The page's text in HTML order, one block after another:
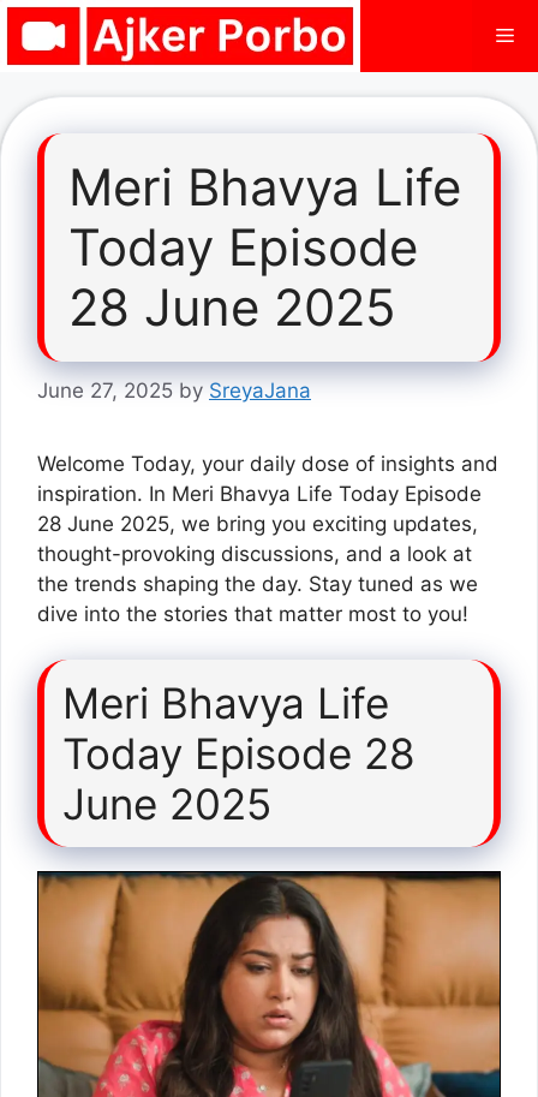
Skip
Meri Bhavya Life
Today Episode
28 June 2025
June 27, 2025 by SreyaJana
Welcome Today, your daily dose of insights and
inspiration. In Meri Bhavya Life Today Episode
28 June 2025, we bring you exciting updates,
thought-provoking discussions, and a look at
the trends shaping the day. Stay tuned as we
dive into the stories that matter most to you!
Meri Bhavya Life
Today Episode 28
June 2025